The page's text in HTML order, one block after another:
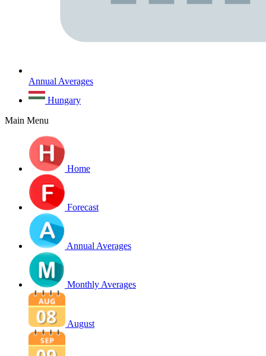
Annual Averages
Hungary
Main Menu
Home
Forecast
Annual Averages
Monthly Averages
August